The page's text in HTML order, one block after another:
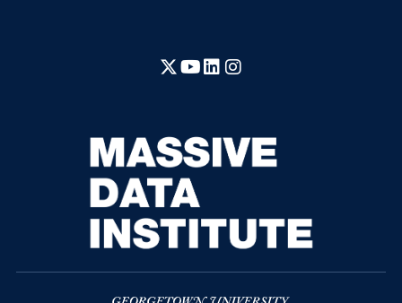
X YouTubeLinkedIn